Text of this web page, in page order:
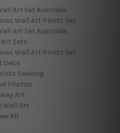
Art Set Australia
Wall Art Prints Set
Art Set Australia
Sets
Wall Art Prints Set
Deco
Geelong
Photos
Art
Wall Art
All